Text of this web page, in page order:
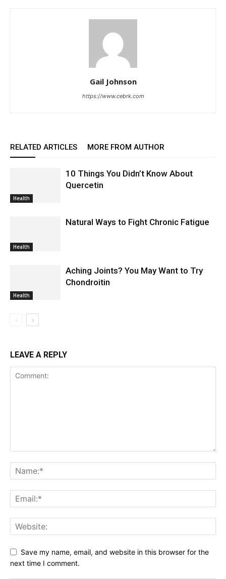
Gail Johnson
https://www.cebrk.com
RELATED ARTICLES MORE FROM AUTHOR
Health
10 Things You Didn’t Know About
Quercetin
Health
Natural Ways to Fight Chronic Fatigue
Health
Aching Joints? You May Want to Try
Chondroitin
LEAVE A REPLY
Save my name, email, and website in this browser for the
next time I comment.